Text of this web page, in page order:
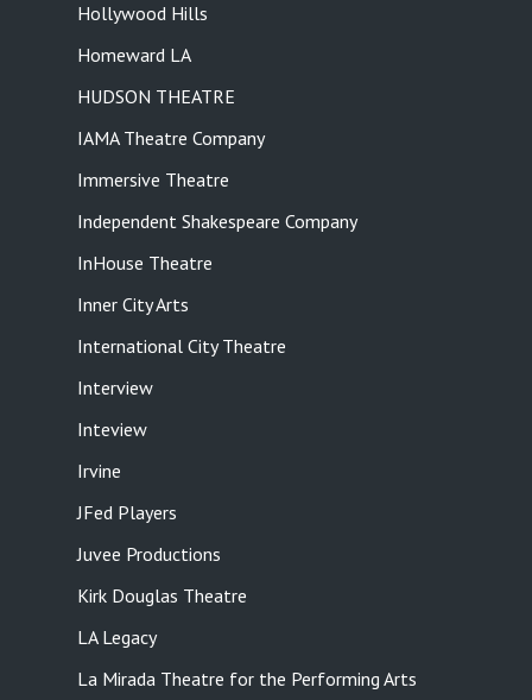
Hollywood Hills
Homeward LA
HUDSON THEATRE
IAMA Theatre Company
Immersive Theatre
Independent Shakespeare Company
InHouse Theatre
Inner City Arts
International City Theatre
Interview
Inteview
Irvine
JFed Players
Juvee Productions
Kirk Douglas Theatre
LA Legacy
La Mirada Theatre for the Performing Arts